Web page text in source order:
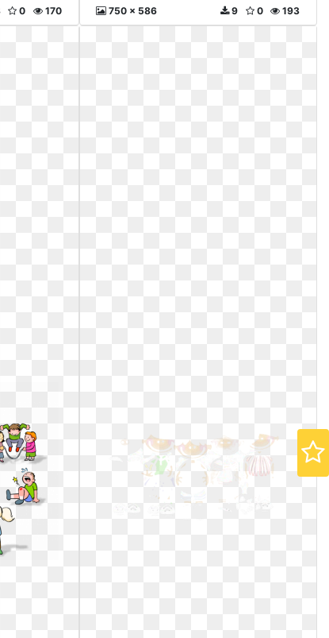
170
0 750 x 586 193
0
9